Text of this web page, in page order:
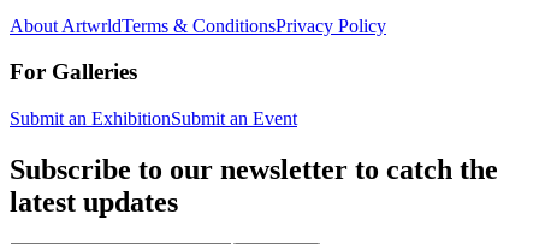
About ArtwrldTerms & ConditionsPrivacy Policy
For Galleries
Submit an ExhibitionSubmit an Event
Subscribe to our newsletter to catch the
latest updates